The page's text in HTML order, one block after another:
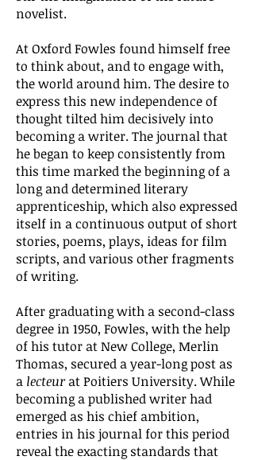
novelist.
At Oxford Fowles found himself free
to think about, and to engage with,
the world around him. The desire to
express this new independence of
thought tilted him decisively into
becoming a writer. The journal that
he began to keep consistently from
this time marked the beginning of a
long and determined literary
apprenticeship, which also expressed
itself in a continuous output of short
stories, poems, plays, ideas for film
scripts, and various other fragments
of writing.
After graduating with a second-class
degree in 1950, Fowles, with the help
of his tutor at New College, Merlin
Thomas, secured a year-long post as
a lecteurat Poitiers University. While
becoming a published writer had
emerged as his chief ambition,
entries in his journal for this period
reveal the exacting standards that